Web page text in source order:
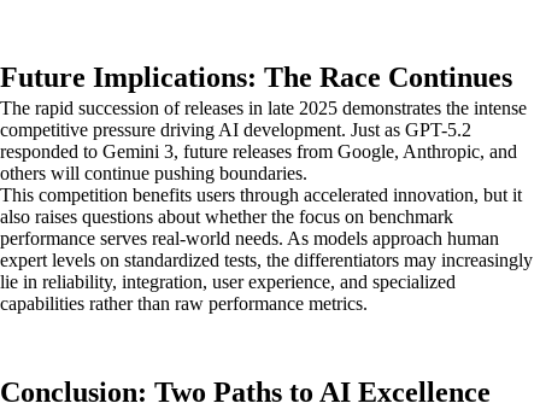
Future Implications: The Race Continues
The rapid succession of releases in late 2025 demonstrates the intense
competitive pressure driving AI development. Just as GPT-5.2
responded to Gemini 3, future releases from Google, Anthropic, and
others will continue pushing boundaries.
This competition benefits users through accelerated innovation, but it
also raises questions about whether the focus on benchmark
performance serves real-world needs. As models approach human
expert levels on standardized tests, the differentiators may increasingly
lie in reliability, integration, user experience, and specialized
capabilities rather than raw performance metrics.
Conclusion: Two Paths to AI Excellence